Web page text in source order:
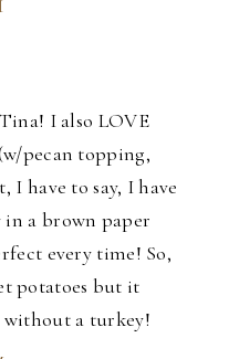
I also LOVE
pecan topping,
I have to say, I have
a brown paper
every time! So,
potatoes but it
a turkey!